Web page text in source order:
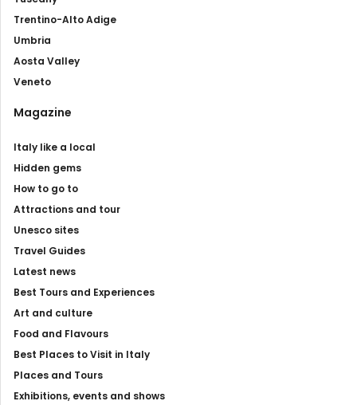
Trentino-Alto Adige
Umbria
Aosta Valley
Veneto
Magazine
Italy like a local
Hidden gems
How to go to
Attractions and tour
Unesco sites
Travel Guides
Latest news
Best Tours and Experiences
Art and culture
Food and Flavours
Best Places to Visit in Italy
Places and Tours
Exhibitions, events and shows